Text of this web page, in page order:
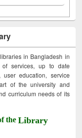
in Bangladesh in
of services, up to date
user education, service
of the university and
curriculum needs of its
theLibrary